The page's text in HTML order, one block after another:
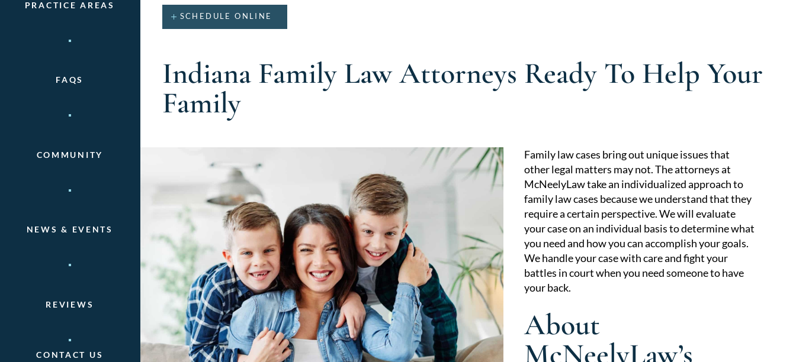
PRACTICE AREAS
FAQS
COMMUNITY
NEWS & EVENTS
REVIEWS
CONTACT US
SCHEDULE ONLINE
Indiana Family Law Attorneys Ready To Help Your
Family
Family law cases bring out unique issues that
other legal matters may not. The attorneys at
McNeelyLaw take an individualized approach to
family law cases because we understand that they
require a certain perspective. We will evaluate
your case on an individual basis to determine what
you need and how you can accomplish your goals.
We handle your case with care and fight your
battles in court when you need someone to have
your back.
About
McNeelyLaw’s